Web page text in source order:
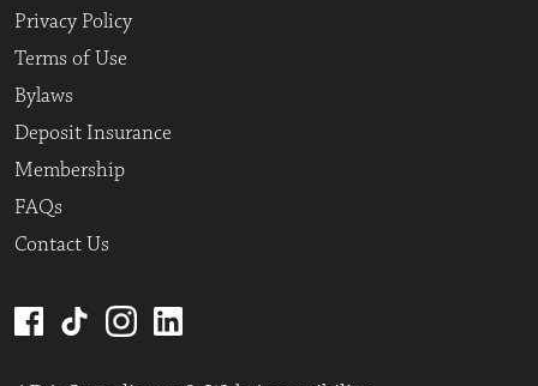
Privacy Policy
Terms of Use
Bylaws
Deposit Insurance
Membership
FAQs
Contact Us